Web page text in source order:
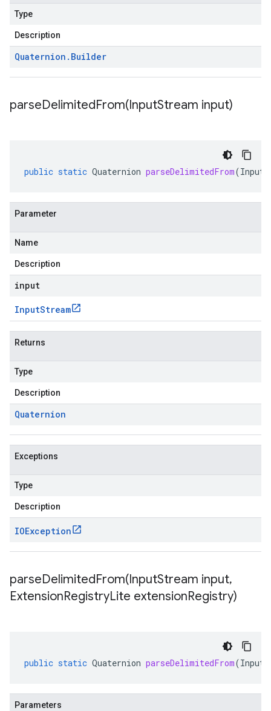
Type
Description
Quaternion . Builder
parseDelimitedFrom(InputStream input)
public static Quaternion parseDelimitedFrom(
Parameter
Name
Description
input
InputStream
Returns
Type
Description
Quaternion
Exceptions
Type
Description
IOException
parseDelimitedFrom(InputStream input,
ExtensionRegistryLite extensionRegistry)
public static Quaternion parseDelimitedFrom(
Parameters